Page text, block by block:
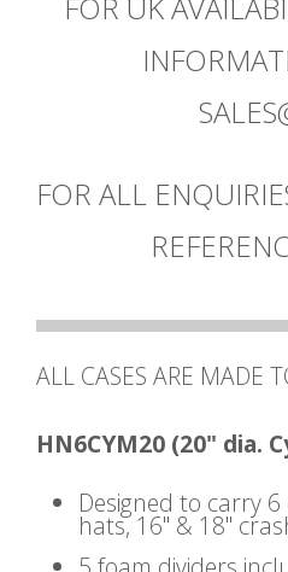
FOR ALL
ALL CASES ARE MADE
HN6CYM20 (20" dia.
Designed to carry
hats, 16" & 18"